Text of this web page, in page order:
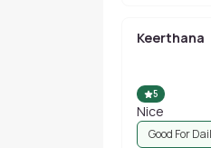
Keerthana
5
Nice
Good For